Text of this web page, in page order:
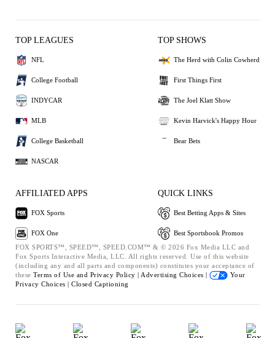
TOP LEAGUES
NFL
College Football
INDYCAR
MLB
College Basketball
NASCAR
TOP SHOWS
The Herd with Colin Cowherd
First Things First
The Joel Klatt Show
Kevin Harvick's Happy Hour
Bear Bets
AFFILIATED APPS
FOX Sports
FOX One
QUICK LINKS
Best Betting Apps & Sites
Best Sportsbook Promos
FOX SPORTS™, SPEED™, SPEED.COM™ & © 2026 Fox Media LLC and
Fox Sports Interactive Media, LLC. All rights reserved. Use of this website
(including any and all parts and components) constitutes your acceptance of
these Terms of Use and Privacy Policy | Advertising Choices |
Your
Privacy Choices | Closed Captioning